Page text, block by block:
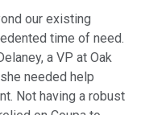
our existing
time of need.
a VP at Oak
needed help
Not having a robust